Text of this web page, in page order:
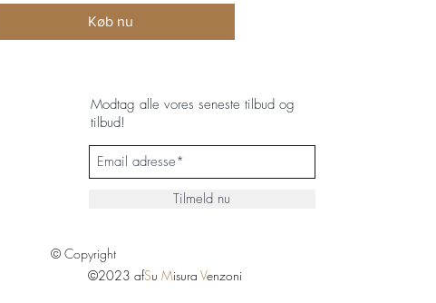
Køb nu
Modtag alle vores seneste tilbud og
tilbud!
Tilmeld nu
©2023 afSu Misura Venzoni
© Copyright